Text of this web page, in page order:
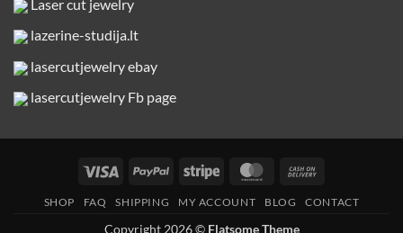
Laser cut jewelry
lazerine-studija.lt
lasercutjewelry ebay
lasercutjewelry Fb page
Visa PayPal Stripe MasterCard
Delivery
SHOP FAQ SHIPPING MY ACCOUNT BLOG CONTACT
Copyright 2026 © Flatsome Theme